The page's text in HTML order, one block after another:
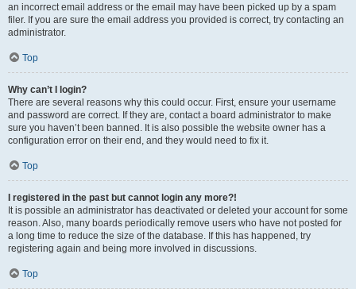
an incorrect email address or the email may have been picked up by a spam
filer. If you are sure the email address you provided is correct, try contacting an
administrator.
Top
Why can’t I login?
There are several reasons why this could occur. First, ensure your username
and password are correct. If they are, contact a board administrator to make
sure you haven’t been banned. It is also possible the website owner has a
configuration error on their end, and they would need to fix it.
Top
I registered in the past but cannot login any more?!
It is possible an administrator has deactivated or deleted your account for some
reason. Also, many boards periodically remove users who have not posted for
a long time to reduce the size of the database. If this has happened, try
registering again and being more involved in discussions.
Top